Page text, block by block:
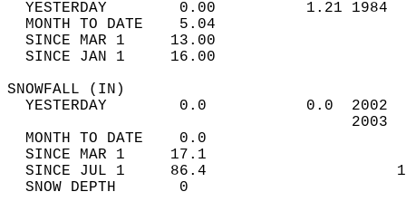
YESTERDAY        0.00          1.21
MONTH TO DATE    5.04
SINCE MAR 1     13.00
SINCE JAN 1     16.00
YESTERDAY        0.0           0.0
MONTH TO DATE    0.0
SINCE MAR 1     17.1
SINCE JUL 1     86.4
SNOW DEPTH